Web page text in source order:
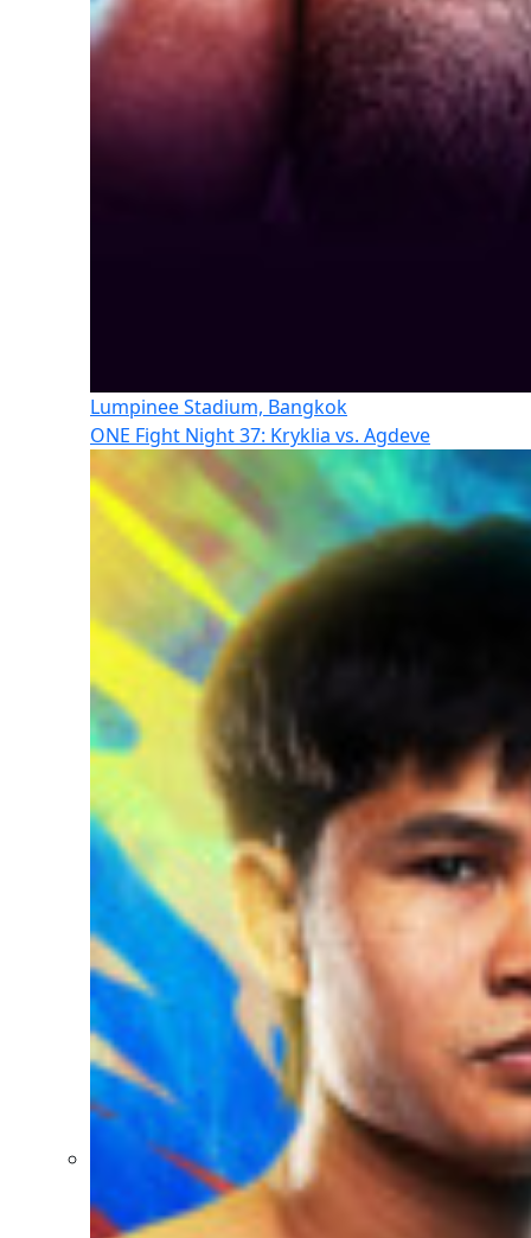
Lumpinee Stadium, Bangkok
ONE Fight Night 37: Kryklia vs. Agdeve